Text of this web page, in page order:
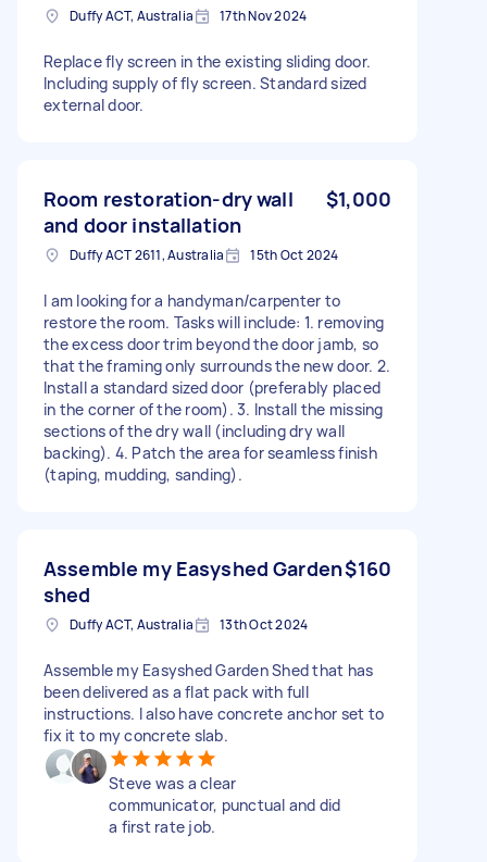
Duffy ACT, Australia 17th Nov 2024
Replace fly screen in the existing sliding door.
Including supply of fly screen. Standard sized
external door.
Room restoration-dry wall
and door installation
$1,000
Duffy ACT 2611, Australia 15th Oct 2024
I am looking for a handyman/carpenter to
restore the room. Tasks will include: 1. removing
the excess door trim beyond the door jamb, so
that the framing only surrounds the new door. 2.
Install a standard sized door (preferably placed
in the corner of the room). 3. Install the missing
sections of the dry wall (including dry wall
backing). 4. Patch the area for seamless finish
(taping, mudding, sanding).
Assemble my Easyshed Garden
shed
$160
Duffy ACT, Australia 13th Oct 2024
Assemble my Easyshed Garden Shed that has
been delivered as a flat pack with full
instructions. I also have concrete anchor set to
fix it to my concrete slab.
Steve was a clear
communicator, punctual and did
a first rate job.